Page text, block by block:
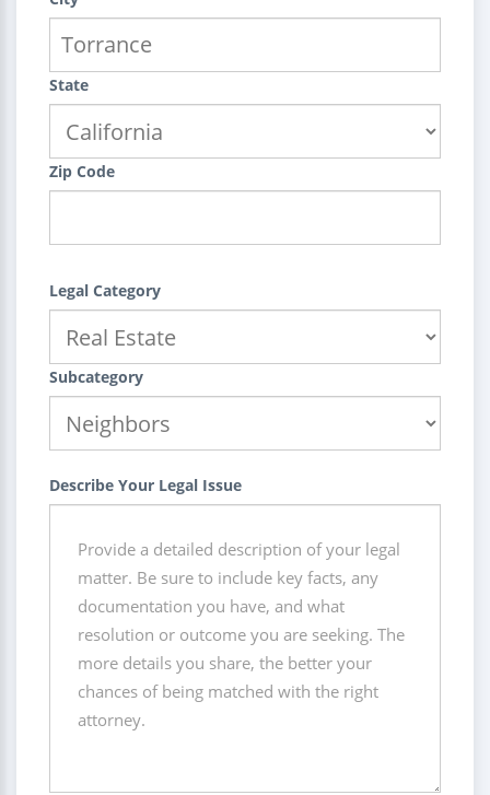
State
Zip Code
Legal Category
Subcategory
Describe Your Legal Issue